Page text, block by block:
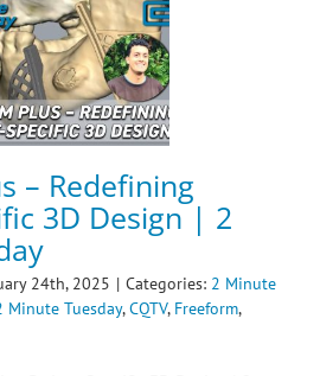
– Redefining
3D Design | 2
24th, 2025 | Categories: 2 Minute
Minute Tuesday,CQTV, Freeform,